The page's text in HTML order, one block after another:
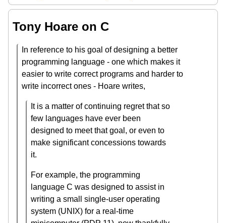
Tony Hoare on C
In reference to his goal of designing a better
programming language - one which makes it
easier to write correct programs and harder to
write incorrect ones - Hoare writes,
It is a matter of continuing regret that so
few languages have ever been
designed to meet that goal, or even to
make significant concessions towards
it.
For example, the programming
language C was designed to assist in
writing a small single-user operating
system (UNIX) for a real-time